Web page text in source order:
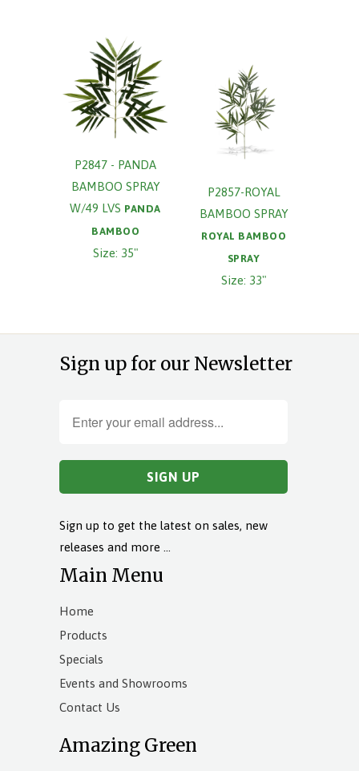
P2847 - PANDA
BAMBOO SPRAY
W/49 LVS PANDA
BAMBOO
Size: 35"
P2857-ROYAL
BAMBOO SPRAY
ROYAL BAMBOO
SPRAY
Size: 33"
Sign up for our Newsletter
Sign up to get the latest on sales, new
releases and more …
Main Menu
Home
Products
Specials
Events and Showrooms
Contact Us
Amazing Green